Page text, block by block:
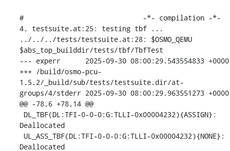
#                             -*- compilation -*-
4. testsuite.at:25: testing tbf ...
../../../tests/testsuite.at:28: $OSMO_QEMU
$abs_top_builddir/tests/tbf/TbfTest
--- experr	2025-09-30 08:00:29.543554833 +0000
+++ /build/osmo-pcu-
1.5.2/_build/sub/tests/testsuite.dir/at-
groups/4/stderr	2025-09-30 08:00:29.963551273 +0000
@@ -78,6 +78,14 @@
Deallocated
Deallocated